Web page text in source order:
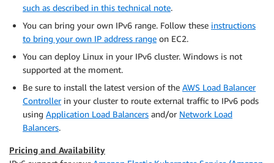
such as described in this technical note.
You can bring your own IPv6 range. Follow these instructions
to bring your own IP address range on EC2.
You can deploy Linux in your IPv6 cluster. Windows is not
supported at the moment.
Be sure to install the latest version of the AWS Load Balancer
Controllerin your cluster to route external traffic to IPv6 pods
using Application Load Balancers and/or Network Load
Balancers.
Pricing and Availability